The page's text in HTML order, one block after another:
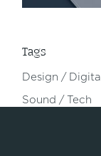
Tags
Design Digital
Sound Tech